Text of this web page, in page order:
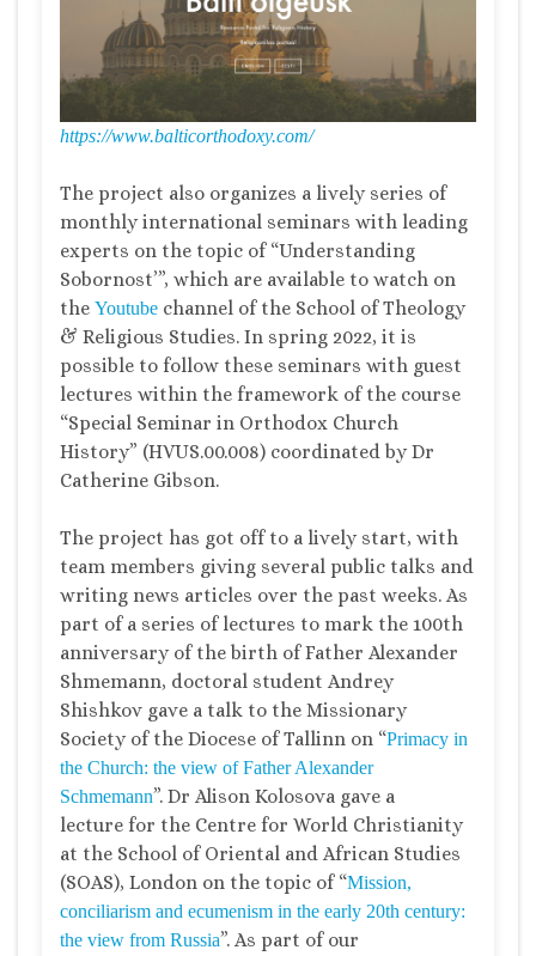
https://www.balticorthodoxy.com/
The project also organizes a lively series of
monthly international seminars with leading
experts on the topic of “Understanding
Sobornost’”, which are available to watch on
the Youtube channel of the School of Theology
& Religious Studies. In spring 2022, it is
possible to follow these seminars with guest
lectures within the framework of the course
“Special Seminar in Orthodox Church
History” (HVUS.00.008) coordinated by Dr
Catherine Gibson.
The project has got off to a lively start, with
team members giving several public talks and
writing news articles over the past weeks. As
part of a series of lectures to mark the 100th
anniversary of the birth of Father Alexander
Shmemann, doctoral student Andrey
Shishkov gave a talk to the Missionary
Society of the Diocese of Tallinn on “Primacy in
the Church: the view of Father Alexander
Schmemann”. Dr Alison Kolosova gave a
lecture for the Centre for World Christianity
at the School of Oriental and African Studies
(SOAS), London on the topic of “Mission,
conciliarism and ecumenism in the early 20th century:
the view from Russia”. As part of our